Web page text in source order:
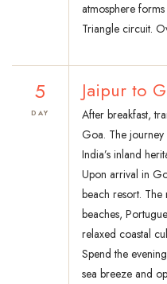
atmosphere
Triangle circuit.
5
DAY
Jaipur to
After breakfast,
Goa. The
India’s inland
Upon arrival in
beach resort.
beaches,
relaxed coastal
Spend the
sea breeze and